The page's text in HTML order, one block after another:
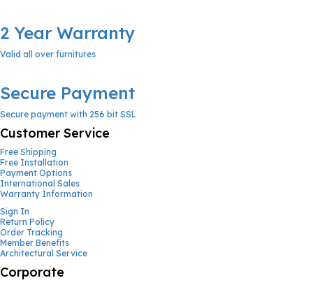
2 Year Warranty
Valid all over furnitures
Secure Payment
Secure payment with 256 bit SSL
Customer Service
Free Shipping
Free Installation
Payment Options
International Sales
Warranty Information
Sign In
Return Policy
Order Tracking
Member Benefits
Architectural Service
Corporate